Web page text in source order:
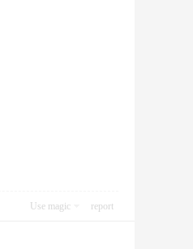
Use magic report